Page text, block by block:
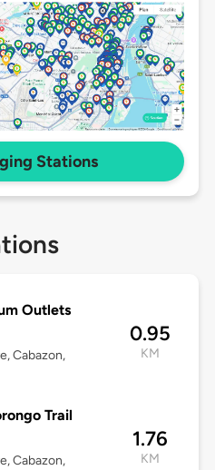
Stations
Outlets
Cabazon,
0.95
KM
Trail
Cabazon,
1.76
KM